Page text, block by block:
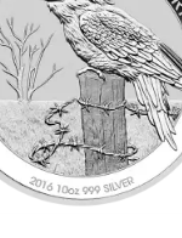
Year 1oz